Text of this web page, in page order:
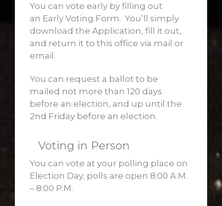
You can vote early by filling out
an Early Voting Form. You’ll simply
download the Application, fill it out,
and return it to this office via mail or
email.
You can request a ballot to be
mailed not more than 120 days
before an election, and up until the
2nd Friday before an election.
Voting in Person
You can vote at your polling place on
Election Day; polls are open 8:00 A.M.
– 8:00 P.M.